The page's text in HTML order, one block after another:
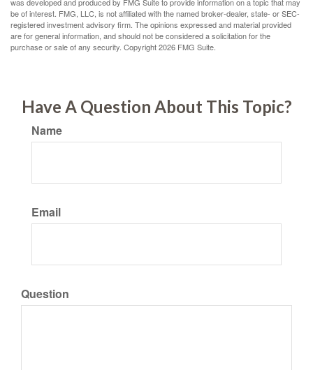
be of interest. FMG, LLC, is not affiliated with the named broker-dealer, state- or SEC-
registered investment advisory firm. The opinions expressed and material provided
are for general information, and should not be considered a solicitation for the
purchase or sale of any security. Copyright2026 FMG Suite.
Have A Question About This Topic?
Name
Email
Question